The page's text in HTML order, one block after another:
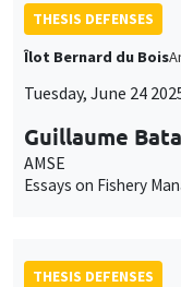
THESIS DEFENSES
Îlot Bernard du Bois
Tuesday, June 24
Guillaume
AMSE
Essays on Fishery
THESIS DEFENSES